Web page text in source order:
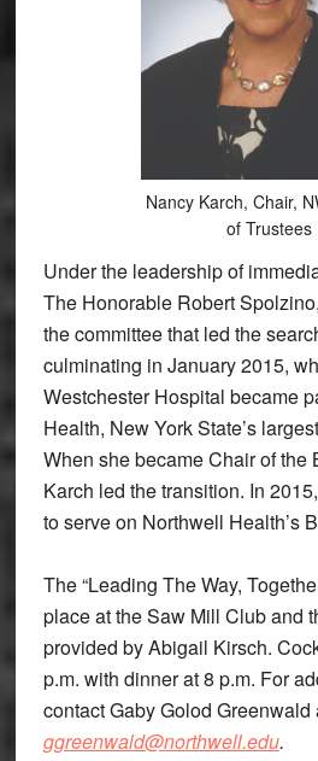
Nancy Karch, Chair,
of Trustees
Under the leadership of
The Honorable Robert
the committee that led the
culminating in January 2015,
Westchester Hospital became
Health, New York State’s
When she became Chair of the
Karch led the transition. In
to serve on Northwell Health’s
The “Leading The Way,
place at the Saw Mill Club and
provided by Abigail Kirsch.
p.m. with dinner at 8 p.m. For
contact Gaby Golod
ggreenwald@northwell.edu.